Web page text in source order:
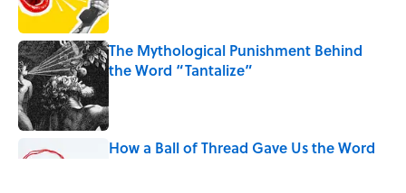
The Mythological Punishment Behind
the Word “Tantalize”
How a Ball of Thread Gave Us the Word